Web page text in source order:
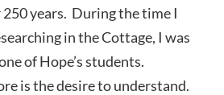
years. During the time I
in the Cottage, I was
of Hope’s students.
is the desire to understand.